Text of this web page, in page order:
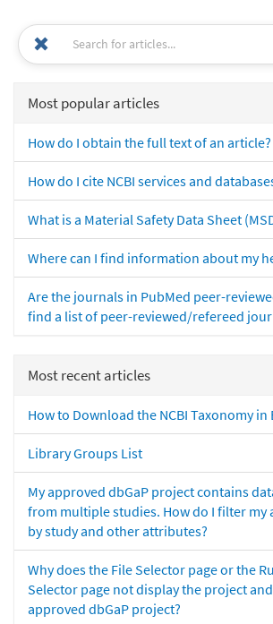
Most popular articles
How do I obtain the full text of an article?
How do I cite NCBI services and
What is a Material Safety Data Sheet
Where can I find information about my
Are the journals in PubMed peer-
find a list of peer-reviewed/refereed
Most recent articles
How to Download the NCBI Taxonomy in
Library Groups List
My approved dbGaP project contains
from multiple studies. How do I filter my
by study and other attributes?
Why does the File Selector page or the
Selector page not display the project
approved dbGaP project?